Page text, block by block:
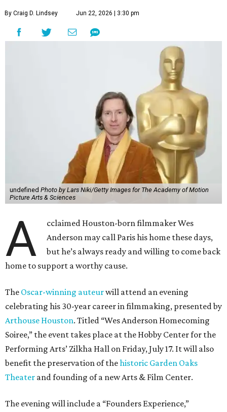
By Craig D. Lindsey Jun 22, 2026 | 3:30 pm
undefined Photo by Lars Niki/Getty Images for The Academy of Motion
Picture Arts & Sciences
A
cclaimed Houston-born filmmaker Wes
Anderson may call Paris his home these days,
but he’s always ready and willing to come back
home to support a worthy cause.
The Oscar-winning auteurwill attend an evening
celebrating his 30-year career in filmmaking, presented by
Arthouse Houston. Titled “Wes Anderson Homecoming
Soiree,” the event takes place at the Hobby Center for the
Performing Arts’ Zilkha Hall on Friday, July 17. It will also
benefit the preservation of thehistoric Garden Oaks
Theater and founding of a new Arts & Film Center.
The evening will include a “Founders Experience,”